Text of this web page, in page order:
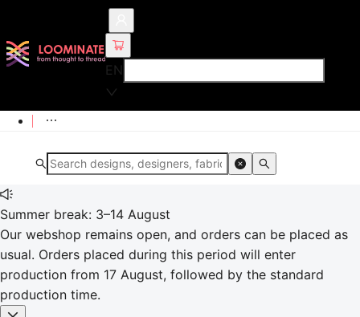
EN
Summer break: 3–14 August
Our webshop remains open, and orders can be placed as
usual. Orders placed during this period will enter
production from 17 August, followed by the standard
production time.